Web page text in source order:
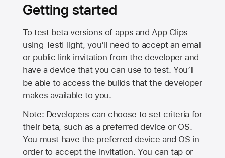
Getting started
To test beta versions of apps and App Clips
using TestFlight, you’ll need to accept an email
or public link invitation from the developer and
have a device that you can use to test. You’ll
be able to access the builds that the developer
makes available to you.
Note: Developers can choose to set criteria for
their beta, such as a preferred device or OS.
You must have the preferred device and OS in
order to accept the invitation. You can tap or